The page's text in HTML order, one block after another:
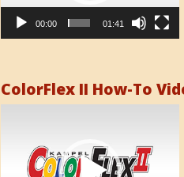
00:00 01:41
ColorFlex II How-To